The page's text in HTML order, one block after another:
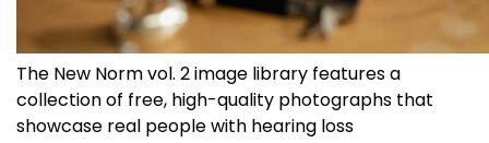
The New Norm vol. 2 image library features a
collection of free, high-quality photographs that
showcase real people with hearing loss